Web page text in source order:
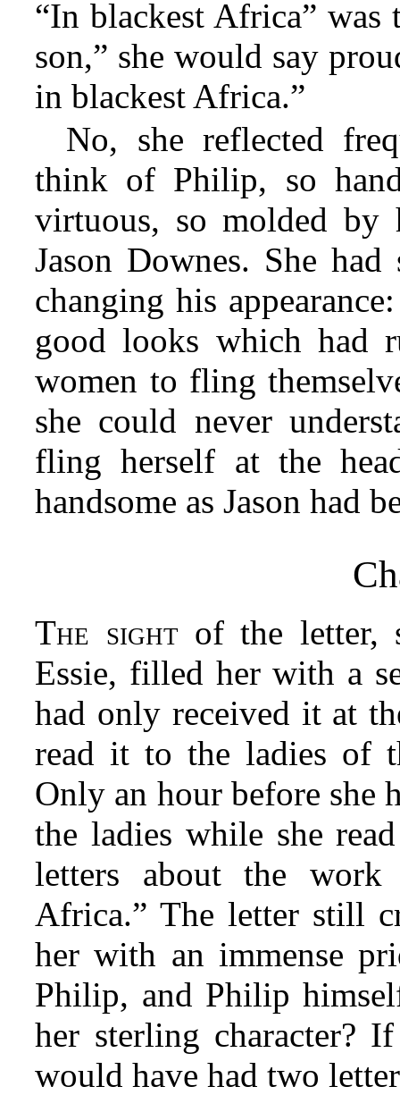
“In blackest Africa” was
son,” she would say
in blackest Africa.”
No, she reflected
think of Philip, so
virtuous, so molded by
Jason Downes. She
changing his
good looks which had
women to fling
she could never
fling herself at the
handsome as Jason had
The sight of the letter,
Essie, filled her with a
had only received it at
read it to the ladies of
Only an hour before she
the ladies while she
letters about the
Africa.” The letter still
her with an immense
Philip, and Philip
her sterling character?
would have had two